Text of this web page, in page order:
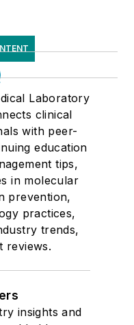
Laboratory
clinical
with peer-
education
tips,
in molecular
prevention,
practices,
trends,
reviews.
insights and